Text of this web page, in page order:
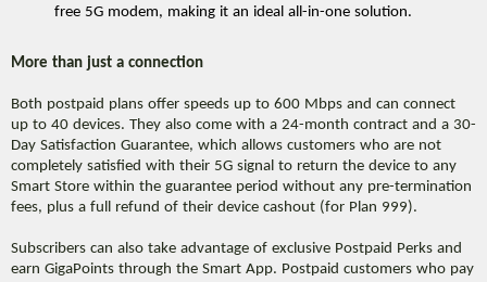
free 5G modem, making it an ideal all-in-one solution.
More than just a connection
Both postpaid plans offer speeds up to 600 Mbps and can connect
up to 40 devices. They also come with a 24-month contract and a 30-
Day Satisfaction Guarantee, which allows customers who are not
completely satisfied with their 5G signal to return the device to any
Smart Store within the guarantee period without any pre-termination
fees, plus a full refund of their device cashout (for Plan 999).
Subscribers can also take advantage of exclusive Postpaid Perks and
earn GigaPoints through the Smart App. Postpaid customers who pay